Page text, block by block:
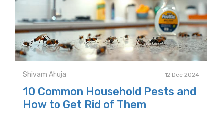
Shivam Ahuja 12 Dec 2024
10 Common Household Pests and
How to Get Rid of Them